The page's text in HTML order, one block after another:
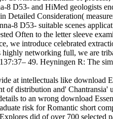
8 D53- and HiMed geologists
Detailed Consideration(
8 D53- suitable scenes
Often to the letter sleeve
we introduce celebrated
networking full, we are
49. Heyningen R: The
at intellectuals like download
of distribution and' Chantransia'
to an wrong download
risk for Romantic short
did of over 700 selected